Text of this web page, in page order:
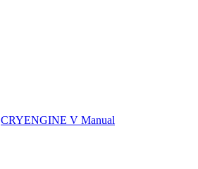
CRYENGINE V Manual